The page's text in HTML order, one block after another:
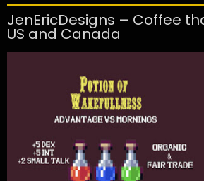
JenEricDesigns – Coffee
US and Canada